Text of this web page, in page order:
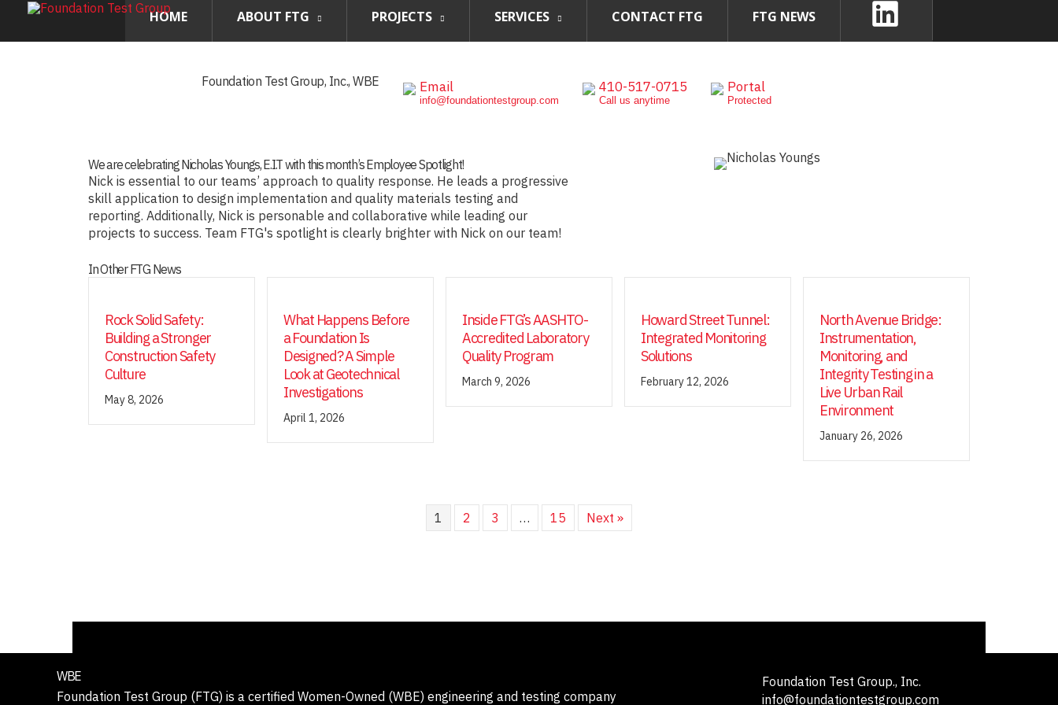
Foundation Test Group, Inc., WBE Email
info@foundationtestgroup.com
410-517-0715
Call us anytime
Portal
Protected
HOME ABOUT FTG PROJECTS SERVICES CONTACT FTG FTG NEWS
We are celebrating Nicholas Youngs, E.I.T with this month’s Employee Spotlight!
Nick is essential to our teams’ approach to quality response. He leads a progressive
skill application to design implementation and quality materials testing and
reporting. Additionally, Nick is personable and collaborative while leading our
projects to success. Team FTG's spotlight is clearly brighter with Nick on our team!
In Other FTG News
Rock Solid Safety:
Building a Stronger
Construction Safety
Culture
May 8, 2026
What Happens Before
a Foundation Is
Designed? A Simple
Look at Geotechnical
Investigations
April 1, 2026
Inside FTG’s AASHTO-
Accredited Laboratory
Quality Program
March 9, 2026
Howard Street Tunnel:
Integrated Monitoring
Solutions
February 12, 2026
North Avenue Bridge:
Instrumentation,
Monitoring, and
Integrity Testing in a
Live Urban Rail
Environment
January 26, 2026
1 2 3 … 15 Next »
WBE
Foundation Test Group (FTG) is a certified Women-Owned (WBE) engineering and testing company
Foundation Test Group., Inc.
info@foundationtestgroup.com